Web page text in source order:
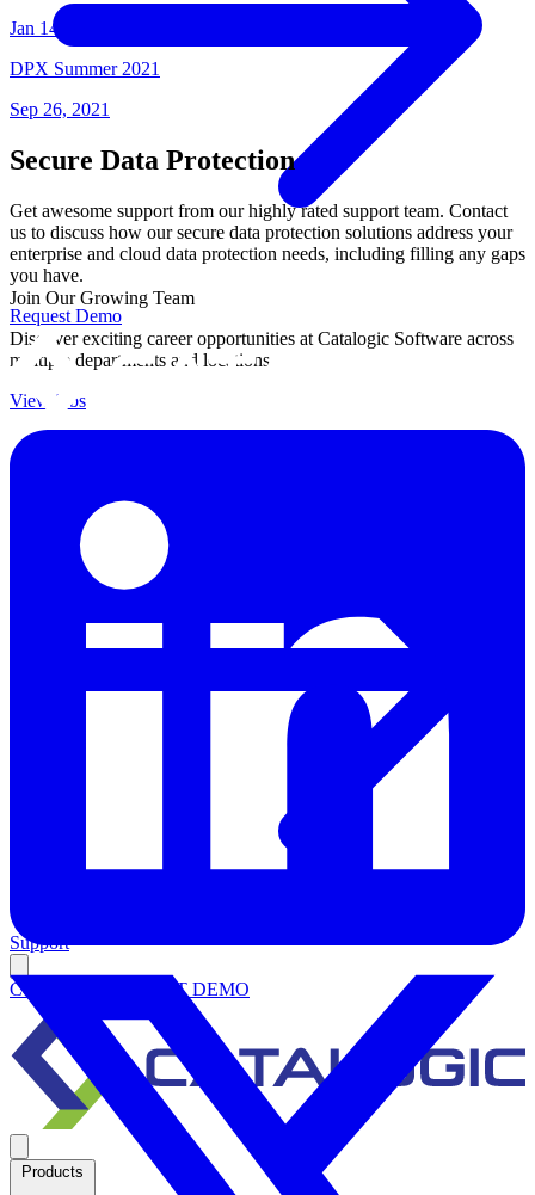
Join Our Growing Team
Discover exciting career opportunities at Catalogic Software across
multiple departments and locations.
View jobs
Support
Contact Us REQUEST DEMO
Products
Jan 14, 2022
DPX Summer 2021
Sep 26, 2021
Secure Data Protection
Get awesome support from our highly rated support team. Contact
us to discuss how our secure data protection solutions address your
enterprise and cloud data protection needs, including filling any gaps
you have.
Request Demo